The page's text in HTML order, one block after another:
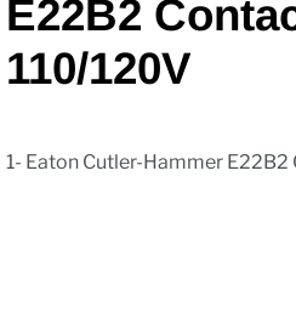
E22B2
110/120V
1- Eaton Cutler-Hammer